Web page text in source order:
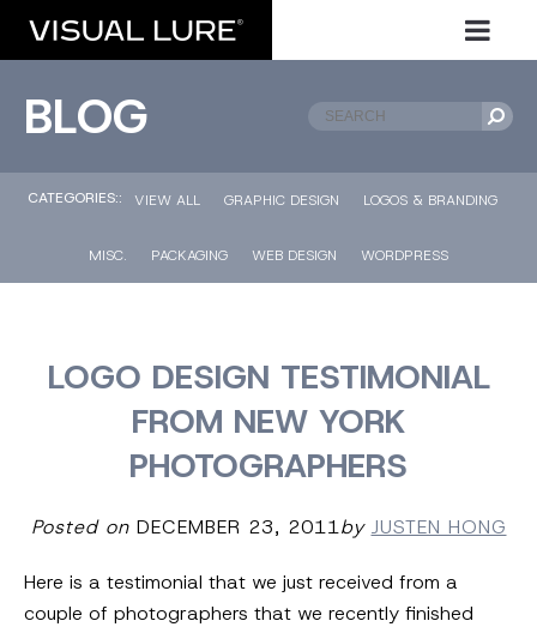
BLOG
CATEGORIES:: VIEW ALL GRAPHIC DESIGN LOGOS & BRANDING
MISC. PACKAGING WEB DESIGN WORDPRESS
LOGO DESIGN TESTIMONIAL
FROM NEW YORK
PHOTOGRAPHERS
Posted onDECEMBER 23, 2011by JUSTEN HONG
Here is a testimonial that we just received from a
couple of photographers that we recently finished